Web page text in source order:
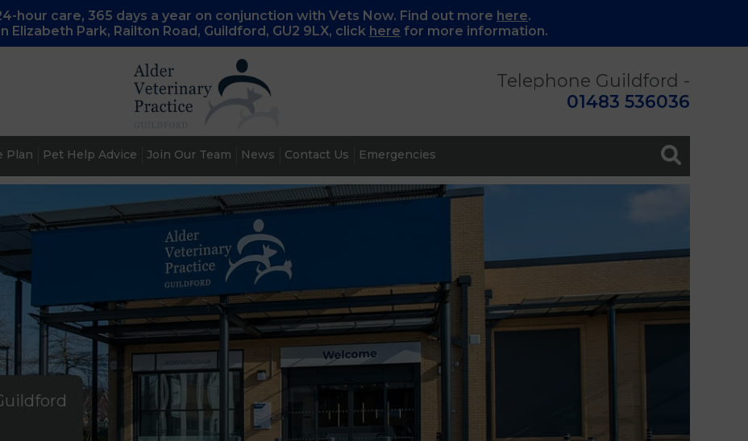
hour care, 365 days a year on conjunction with Vets Now. Find out more here.
Elizabeth Park, Railton Road, Guildford, GU2 9LX, click here for more information.
Telephone Guildford -
01483 536036
Plan Pet Help Advice Join Our Team News Contact Us Emergencies